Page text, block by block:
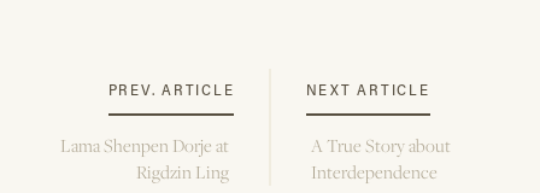
PREV. ARTICLE NEXT ARTICLE
Lama Shenpen Dorje at
Rigdzin Ling
A True Story about
Interdependence